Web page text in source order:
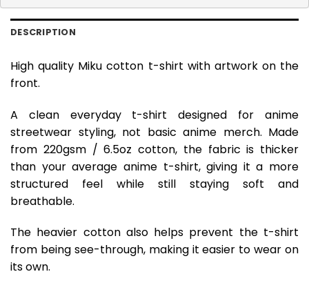
DESCRIPTION
High quality Miku cotton t-shirt with artwork on the
front.
A clean everyday t-shirt designed for anime
streetwear styling, not basic anime merch. Made
from 220gsm / 6.5oz cotton, the fabric is thicker
than your average anime t-shirt, giving it a more
structured feel while still staying soft and
breathable.
The heavier cotton also helps prevent the t-shirt
from being see-through, making it easier to wear on
its own.